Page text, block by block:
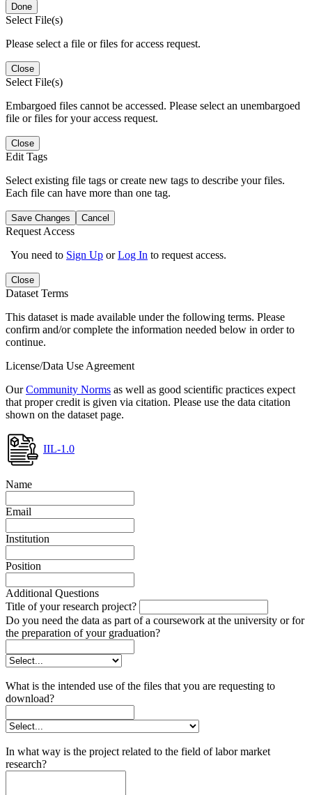
Done
Select File(s)
Please select a file or files for access request.
Close
Select File(s)
Embargoed files cannot be accessed. Please select an unembargoed
file or files for your access request.
Close
Edit Tags
Select existing file tags or create new tags to describe your files.
Each file can have more than one tag.
Save Changes Cancel
Request Access
You need to Sign Up orLog In to request access.
Close
Dataset Terms
This dataset is made available under the following terms. Please
confirm and/or complete the information needed below in order to
continue.
License/Data Use Agreement
OurCommunity Norms as well as good scientific practices expect
that proper credit is given via citation. Please use the data citation
shown on the dataset page.
IIL-1.0
Name
Email
Institution
Position
Additional Questions
Title of your research project?
Do you need the data as part of a coursework at the university or for
the preparation of your graduation?
What is the intended use of the files that you are requesting to
download?
In what way is the project related to the field of labor market
research?